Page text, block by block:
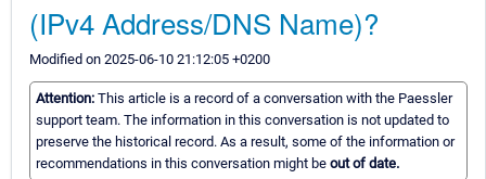
(IPv4 Address/DNS Name)?
Modified on 2025-06-10 21:12:05 +0200
Attention: This article is a record of a conversation with the Paessler
support team. The information in this conversation is not updated to
preserve the historical record. As a result, some of the information or
recommendations in this conversation might be out of date.